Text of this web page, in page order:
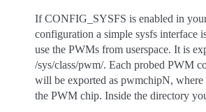
If CONFIG_SYSFS is enabled in
configuration a simple sysfs interface
use the PWMs from userspace. It is
/sys/class/pwm/. Each probed PWM
will be exported as pwmchipN, where
the PWM chip. Inside the directory